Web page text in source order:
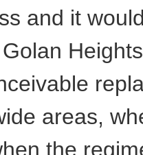
and it
areas,
the